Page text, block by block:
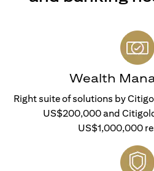
Wealth
Right suite of solutions by
US$200,000 and
US$1,000,000